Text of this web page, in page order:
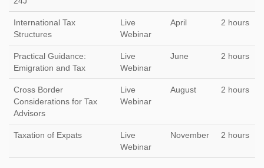
International Tax
Structures
Live
Webinar
April 2 hours
Practical Guidance:
Emigration and Tax
Live
Webinar
June 2 hours
Cross Border
Considerations for Tax
Advisors
Live
Webinar
August 2 hours
Taxation of Expats
Live
Webinar
November 2 hours